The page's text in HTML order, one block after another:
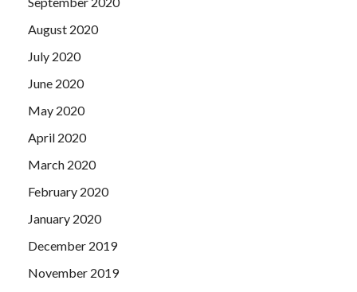
August 2020
July 2020
June 2020
May 2020
April 2020
March 2020
February 2020
January 2020
December 2019
November 2019